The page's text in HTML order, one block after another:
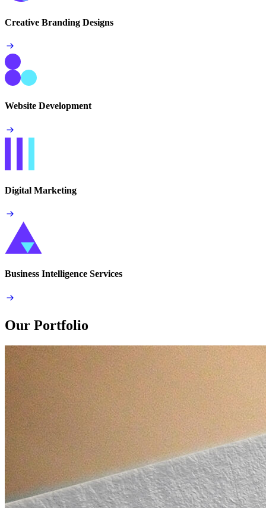
Creative Branding Designs
Website Development
Digital Marketing
Business Intelligence Services
Our Portfolio